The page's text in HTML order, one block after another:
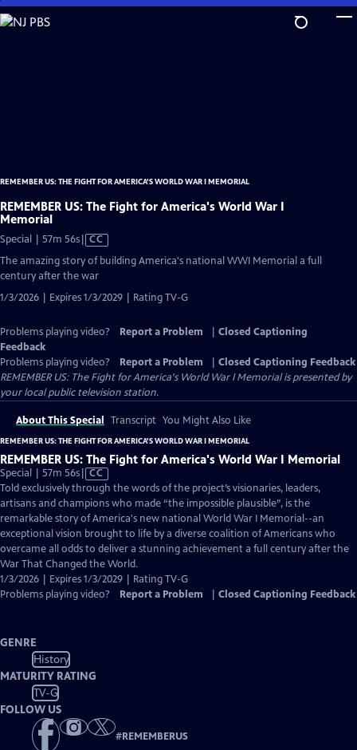
Skip
to
REMEMBER US: THE FIGHT FOR AMERICA'S WORLD WAR I MEMORIAL
REMEMBER US: The Fight for America's World War I
Memorial
Special | 57m 56sVideo
Closed
CC
The amazing story of building America's national WWI Memorial a full
century after the war
1/3/2026 | Expires 1/3/2029 | Rating TV-G
Problems playing video? Report a Problem
Closed Captioning
Feedback
Problems playing video?
Report a Problem
Closed Captioning Feedback
REMEMBER US: The Fight for America's World War I Memorialis presented by
your local public television station.
About This Special Transcript You Might Also Like
REMEMBER US: THE FIGHT FOR AMERICA'S WORLD WAR I MEMORIAL
REMEMBER US: The Fight for America's World War I Memorial
Special | 57m 56sVideo
has
Closed
Captions
CC
Told exclusively through the words of the project’s visionaries, leaders,
artisans and champions who made “the impossible plausible”, is the
remarkable story of America's new national World War I Memorial--an
exceptional vision brought to life by a diverse coalition of Americans who
overcame all odds to deliver a stunning achievement a full century after the
War That Changed the World.
1/3/2026 | Expires 1/3/2029 | Rating TV-G
Problems playing video?
Report a Problem Closed Captioning Feedback
GENRE
History
MATURITY RATING
TV-G
FOLLOW US
#REMEMBERUS